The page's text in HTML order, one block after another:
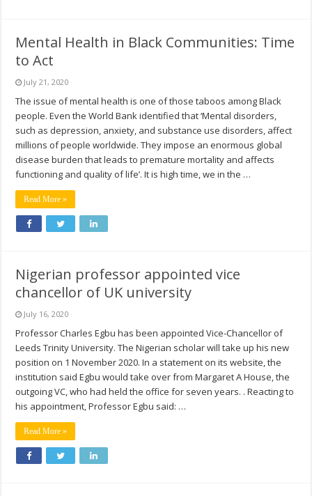
Mental Health in Black Communities: Time
to Act
July 21, 2020
The issue of mental health is one of those taboos among Black
people. Even the World Bank identified that ‘Mental disorders,
such as depression, anxiety, and substance use disorders, affect
millions of people worldwide. They impose an enormous global
disease burden that leads to premature mortality and affects
functioning and quality of life’. It is high time, we in the …
Read More »
Nigerian professor appointed vice
chancellor of UK university
July 16, 2020
Professor Charles Egbu has been appointed Vice-Chancellor of
Leeds Trinity University. The Nigerian scholar will take up his new
position on 1 November 2020. In a statement on its website, the
institution said Egbu would take over from Margaret A House, the
outgoing VC, who had held the office for seven years. . Reacting to
his appointment, Professor Egbu said: …
Read More »